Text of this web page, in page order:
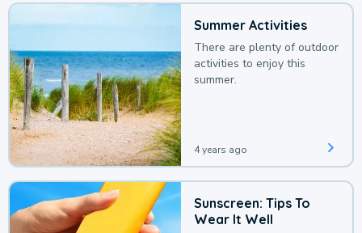
Summer Activities
There are plenty of outdoor
activities to enjoy this
summer.
4 years ago
Sunscreen: Tips To
Wear It Well